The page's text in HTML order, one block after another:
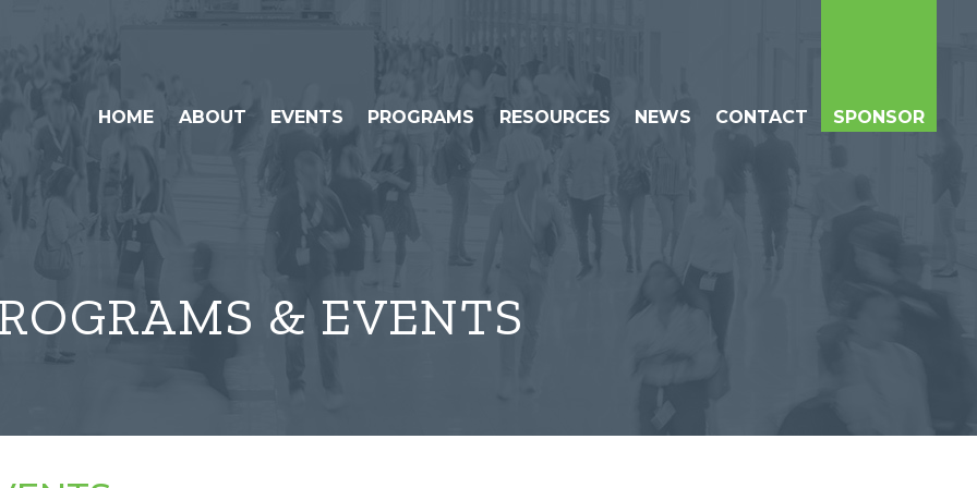
HOME ABOUT EVENTS PROGRAMS RESOURCES NEWS CONTACT SPONSOR
& EVENTS